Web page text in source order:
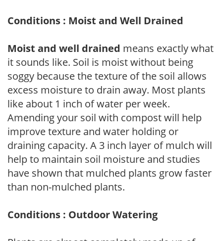
Conditions : Moist and Well Drained
Moist and well drained means exactly what
it sounds like. Soil is moist without being
soggy because the texture of the soil allows
excess moisture to drain away. Most plants
like about 1 inch of water per week.
Amending your soil with compost will help
improve texture and water holding or
draining capacity. A 3 inch layer of mulch will
help to maintain soil moisture and studies
have shown that mulched plants grow faster
than non-mulched plants.
Conditions : Outdoor Watering